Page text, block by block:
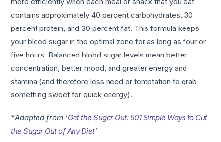
contains approximately 40 percent carbohydrates, 30
percent protein, and 30 percent fat. This formula keeps
your blood sugar in the optimal zone for as long as four or
five hours. Balanced blood sugar levels mean better
concentration, better mood, and greater energy and
stamina (and therefore less need or temptation to grab
something sweet for quick energy).
*Adapted from ‘Get the Sugar Out: 501 Simple Ways to Cut
the Sugar Out of Any Diet’